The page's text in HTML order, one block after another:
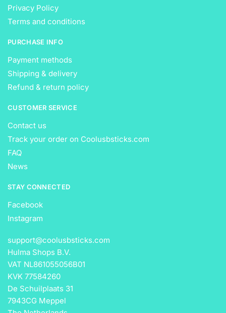
Privacy Policy
Terms and conditions
PURCHASE INFO
Payment methods
Shipping & delivery
Refund & return policy
CUSTOMER SERVICE
Contact us
Track your order on Coolusbsticks.com
FAQ
News
STAY CONNECTED
Facebook
Instagram
support@coolusbsticks.com
Hulma Shops B.V.
VAT NL861055056B01
KVK 77584260
De Schuilplaats 31
7943CG Meppel